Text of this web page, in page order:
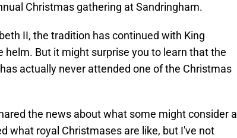
Christmas gathering at Sandringham.
II, the tradition has continued with King
helm. But it might surprise you to learn that the
actually never attended one of the Christmas
the news about what some might consider a
what royal Christmases are like, but I've not